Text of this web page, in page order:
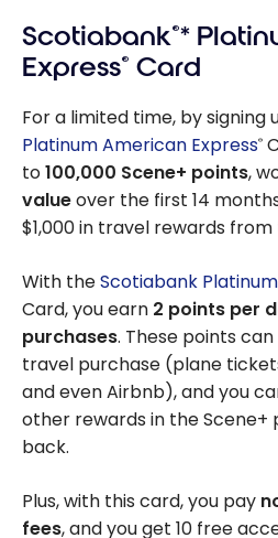
Scotiabank®*
Express® Card
For a limited time, by signing
Platinum American Express®
to100,000 Scene+ points,
valueover the first 14
$1,000 in travel rewards
With theScotiabank
Card, you earn 2 points per
purchases. These points
travel purchase (plane
and even Airbnb), and you
other rewards in the Scene+
back.
Plus, with this card, you pay
fees, and you get 10 free